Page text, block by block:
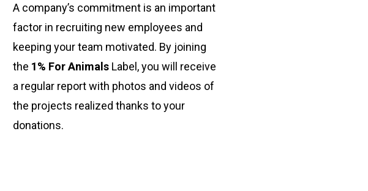
A company’s commitment is an important
factor in recruiting new employees and
keeping your team motivated. By joining
the 1% For AnimalsLabel, you will receive
a regular report with photos and videos of
the projects realized thanks toyour
donations.